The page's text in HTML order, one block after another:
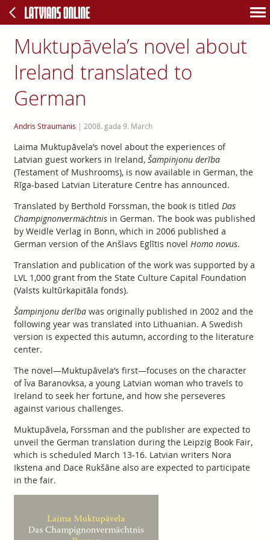
Muktupāvela’s novel about
Ireland translated to
German
Andris Straumanis | 2008. gada 9. March
Laima Muktupāvela’s novel about the experiences of
Latvian guest workers in Ireland, Šampinjonu derība
(Testament of Mushrooms), is now available in German, the
Rīga-based Latvian Literature Centre has announced.
Translated by Berthold Forssman, the book is titled Das
Champignonvermächtnisin German. The book was published
by Weidle Verlag in Bonn, which in 2006 published a
German version of the Anšlavs Eglītis novel Homo novus.
Translation and publication of the work was supported by a
LVL 1,000 grant from the State Culture Capital Foundation
(Valsts kultūrkapitāla fonds).
Šampinjonu derībawas originally published in 2002 and the
following year was translated into Lithuanian. A Swedish
version is expected this autumn, according to the literature
center.
The novel—Muktupāvela’s first—focuses on the character
of Īva Baranovksa, a young Latvian woman who travels to
Ireland to seek her fortune, and how she perseveres
against various challenges.
Muktupāvela, Forssman and the publisher are expected to
unveil the German translation during the Leipzig Book Fair,
which is scheduled March 13-16. Latvian writers Nora
Ikstena and Dace Rukšāne also are expected to participate
in the fair.